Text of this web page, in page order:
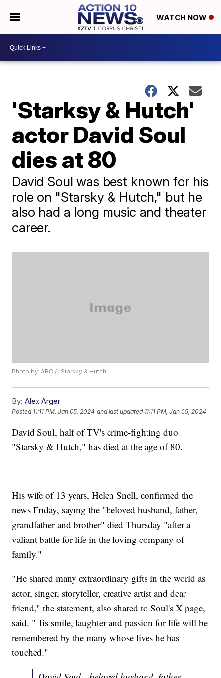
WATCH NOW
'Starksy & Hutch'
actor David Soul
dies at 80
David Soul was best known for his
role on "Starsky & Hutch," but he
also had a long music and theater
career.
Photo by: ABC / "Starsky & Hutch"
By: Alex Arger
Posted 11:11 PM, Jan 05, 2024 and last updated 11:11 PM, Jan 05, 2024
David Soul, half of TV's crime-fighting duo
"Starsky & Hutch," has died at the age of 80.
His wife of 13 years, Helen Snell, confirmed the
news Friday, saying the "beloved husband, father,
grandfather and brother" died Thursday "after a
valiant battle for life in the loving company of
family."
"He shared many extraordinary gifts in the world as
actor, singer, storyteller, creative artist and dear
friend," the statement, also shared to Soul's X page,
said. "His smile, laughter and passion for life will be
remembered by the many whose lives he has
touched."